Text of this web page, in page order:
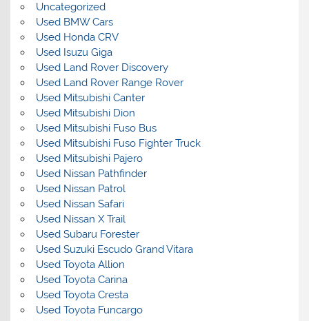
Uncategorized
Used BMW Cars
Used Honda CRV
Used Isuzu Giga
Used Land Rover Discovery
Used Land Rover Range Rover
Used Mitsubishi Canter
Used Mitsubishi Dion
Used Mitsubishi Fuso Bus
Used Mitsubishi Fuso Fighter Truck
Used Mitsubishi Pajero
Used Nissan Pathfinder
Used Nissan Patrol
Used Nissan Safari
Used Nissan X Trail
Used Subaru Forester
Used Suzuki Escudo Grand Vitara
Used Toyota Allion
Used Toyota Carina
Used Toyota Cresta
Used Toyota Funcargo